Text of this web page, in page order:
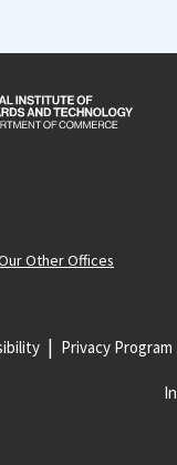
Other Offices
Privacy Program